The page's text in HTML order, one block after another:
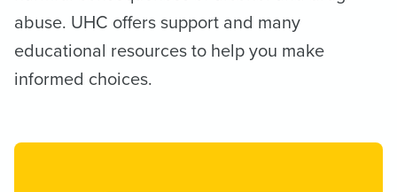
abuse. UHC offers support and many
educational resources to help you make
informed choices.